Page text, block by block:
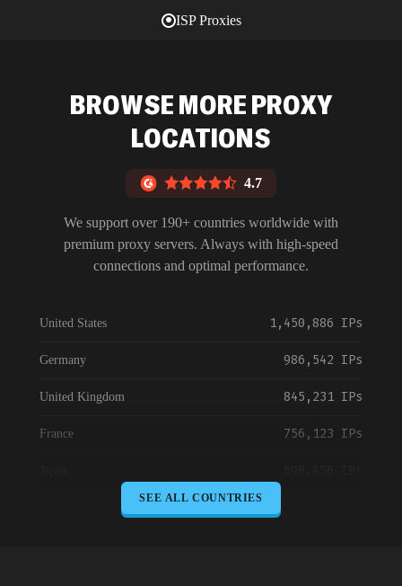
ISP Proxies
BROWSE MORE PROXY
LOCATIONS
4.7
We support over 190+ countries worldwide with
premium proxy servers. Always with high-speed
connections and optimal performance.
United States 1,450,886 IPs
Germany 986,542 IPs
United Kingdom 845,231 IPs
France 756,123 IPs
SEE ALL COUNTRIES